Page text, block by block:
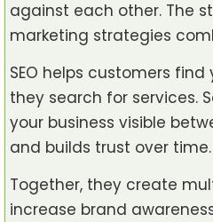
against each other. The
marketing strategies
SEO helps customers find
they search for services.
your business visible
and builds trust over time.
Together, they create
increase brand